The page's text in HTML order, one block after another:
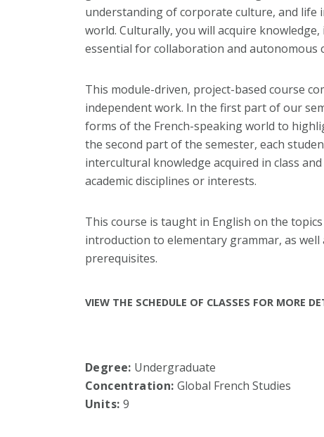
understanding of corporate culture, and life
world. Culturally, you will acquire
essential for collaboration and autonomous
This module-driven, project-based course
independent work. In the first part of our
forms of the French-speaking world to
the second part of the semester, each
intercultural knowledge acquired in class
academic disciplines or interests.
This course is taught in English on the
introduction to elementary grammar, as well
prerequisites.
VIEW THE SCHEDULE OF CLASSES FOR MORE
Degree: Undergraduate
Concentration: Global French Studies
Units: 9